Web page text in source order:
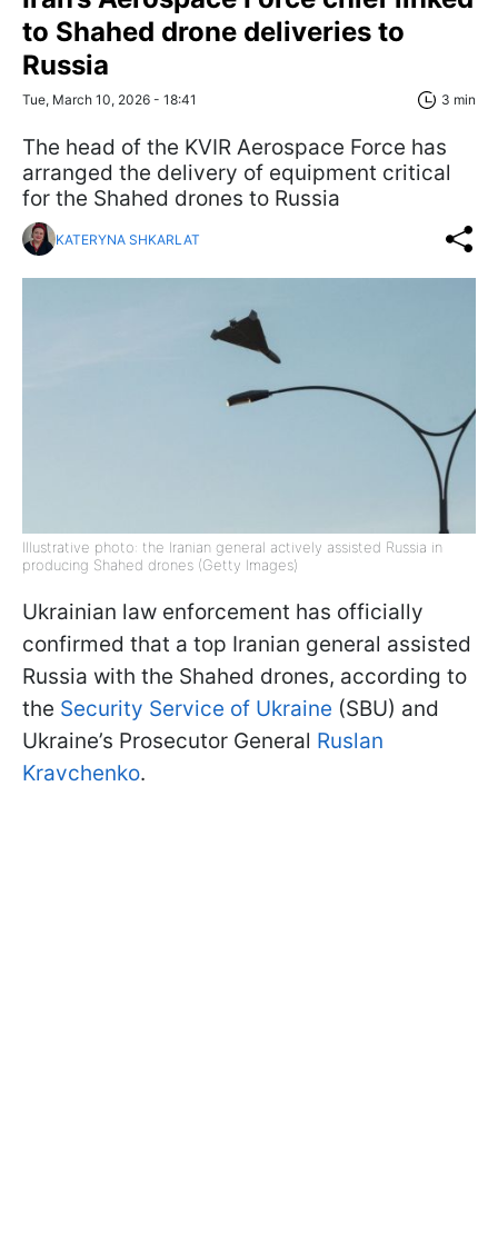
to Shahed drone deliveries to
Russia
Tue, March 10, 2026 - 18:41 3 min
The head of the KVIR Aerospace Force has
arranged the delivery of equipment critical
for the Shahed drones to Russia
KATERYNA SHKARLAT
Illustrative photo: the Iranian general actively assisted Russia in
producing Shahed drones (Getty Images)
Ukrainian law enforcement has officially
confirmed that a top Iranian general assisted
Russia with the Shahed drones, according to
the Security Service of Ukraine (SBU) and
Ukraine’s Prosecutor General Ruslan
Kravchenko.